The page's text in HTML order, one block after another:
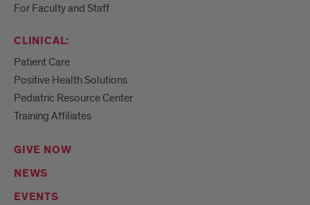
For Faculty and Staff
CLINICAL:
Patient Care
Positive Health Solutions
Pediatric Resource Center
Training Affiliates
GIVE NOW
NEWS
EVENTS